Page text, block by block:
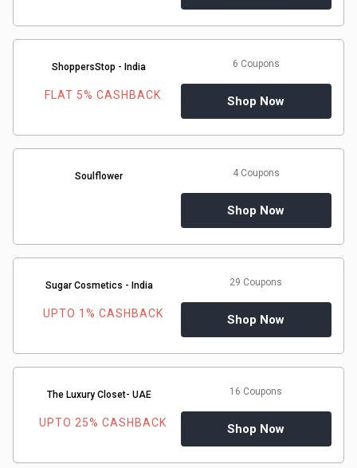
ShoppersStop - India
FLAT 5% CASHBACK
6 Coupons
Shop Now
Soulflower 4 Coupons
Shop Now
Sugar Cosmetics - India
UPTO 1% CASHBACK
29 Coupons
Shop Now
The Luxury Closet- UAE
UPTO 25% CASHBACK
16 Coupons
Shop Now